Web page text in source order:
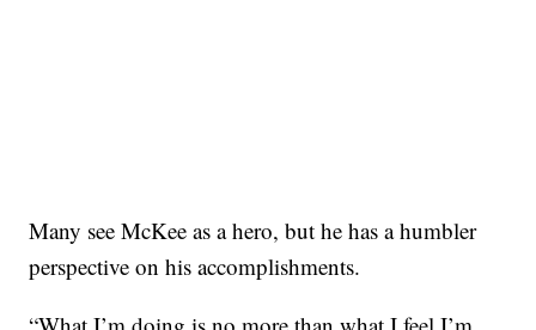
Many see McKee as a hero, but he has a humbler
perspective on his accomplishments.